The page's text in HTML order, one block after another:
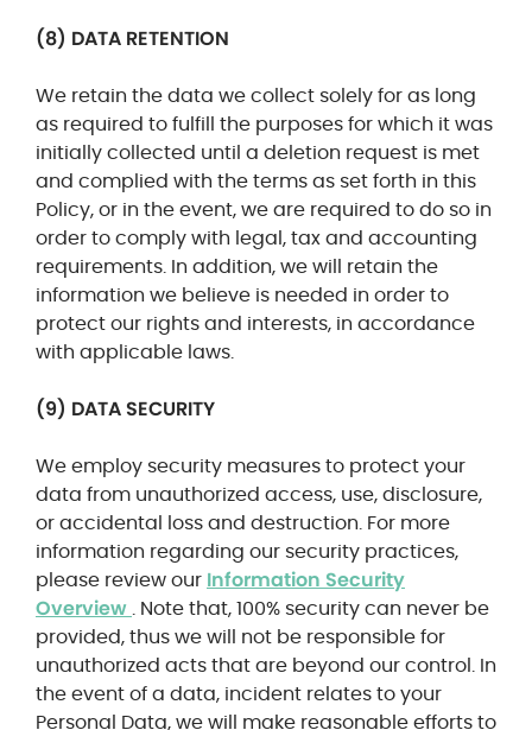
(8) DATA RETENTION
We retain the data we collect solely for as long
as required to fulfill the purposes for which it was
initially collected until a deletion request is met
and complied with the terms as set forth in this
Policy, or in the event, we are required to do so in
order to comply with legal, tax and accounting
requirements. In addition, we will retain the
information we believe is needed in order to
protect our rights and interests, in accordance
with applicable laws.
(9) DATA SECURITY
We employ security measures to protect your
data from unauthorized access, use, disclosure,
or accidental loss and destruction. For more
information regarding our security practices,
please review our Information Security
Overview. Note that, 100% security can never be
provided, thus we will not be responsible for
unauthorized acts that are beyond our control. In
the event of a data, incident relates to your
Personal Data, we will make reasonable efforts to